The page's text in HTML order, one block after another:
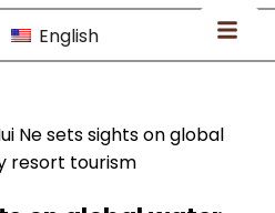
English
Ne sets sights on global
resort tourism